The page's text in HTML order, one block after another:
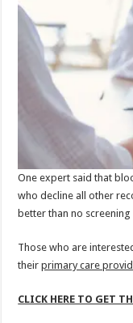
One expert said that
who decline all other
better than no screening
Those who are
theirprimary care
CLICK HERE TO GET